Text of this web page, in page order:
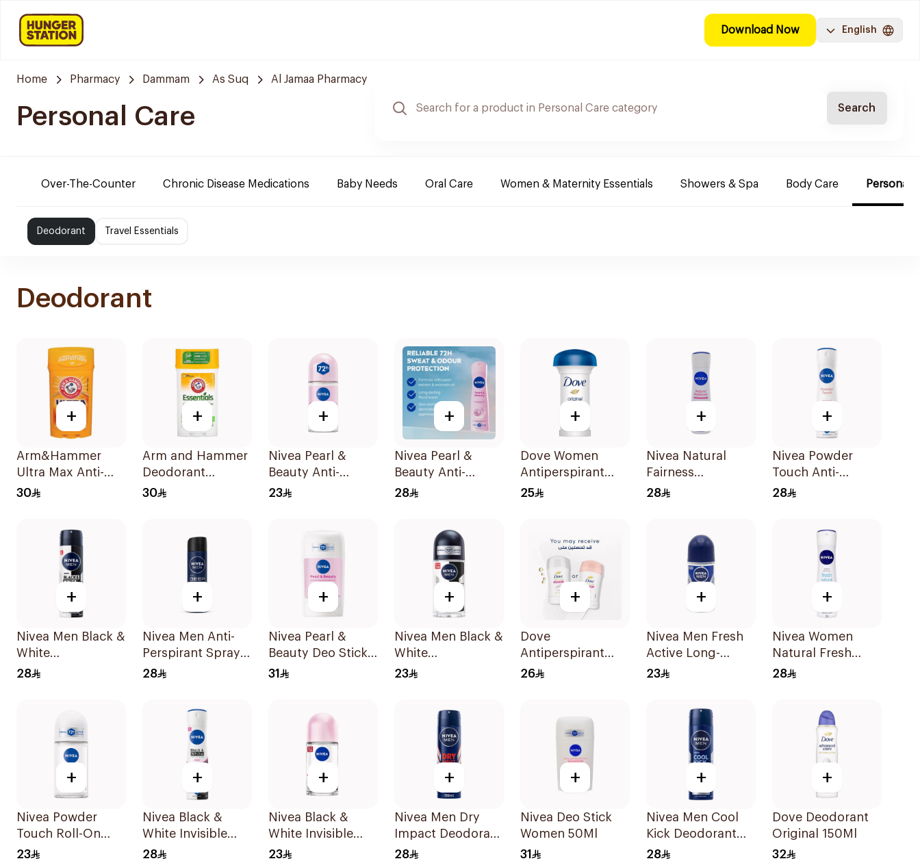
Download Now English
Home Pharmacy Dammam As Suq Al Jamaa Pharmacy
Personal Care Search
Over-The-Counter Chronic Disease Medications Baby Needs Oral Care Women & Maternity Essentials Showers & Spa Body Care Personal
Deodorant Travel Essentials
Deodorant
+
Arm&Hammer
Ultra Max Anti-
Perspirant Stick
30
+
Arm and Hammer
Deodorant
Essentials Fresh
30
+
Nivea Pearl &
Beauty Anti-
Perspirant Roll-On
23
+
Nivea Pearl &
Beauty Anti-
Perspirant 150Ml
28
+
Dove Women
Antiperspirant
Deodorant Roll
25
+
Nivea Natural
Fairness
Antiperspirant
28
+
Nivea Powder
Touch Anti-
Perspirant 150Ml
28
+
Nivea Men Black &
White
Antiperspirant
28
+
Nivea Men Anti-
Perspirant Spray
Deep Darkwood
28
+
Nivea Pearl &
Beauty Deo Stick
For Women 50Ml
31
+
Nivea Men Black &
White
Antiperspirant
23
+
Dove
Antiperspirant
Stick Powder Soft
26
+
Nivea Men Fresh
Active Long-
Lasting Roll-On
23
+
Nivea Women
Natural Fresh
Deodorant Spray
28
+
Nivea Powder
Touch Roll-On
Deodorant 50Ml
23
+
Nivea Black &
White Invisible
Antiperspirant
28
+
Nivea Black &
White Invisible
Antiperspirant
23
+
Nivea Men Dry
Impact Deodorant
Spray 150Ml
28
+
Nivea Deo Stick
Women 50Ml
31
+
Nivea Men Cool
Kick Deodorant
Spray 150Ml
28
+
Dove Deodorant
Original 150Ml
32